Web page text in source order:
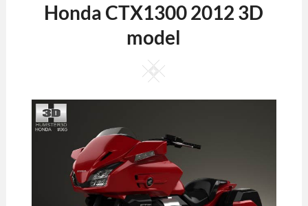
Honda CTX1300 2012 3D
model
Square